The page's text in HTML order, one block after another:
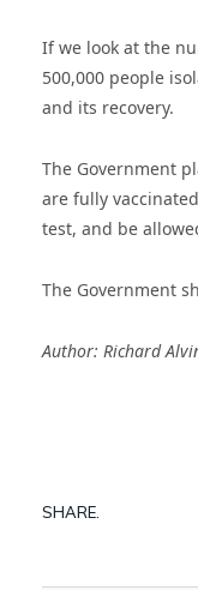
If we look at the
500,000 people
and its recovery.
The Government
are fully
test, and be
The Government
Author: Richard
SHARE.